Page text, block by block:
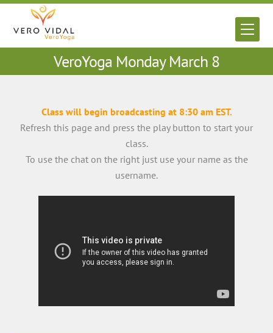
Skip
VeroYoga Monday March 8
Class will begin broadcasting at 8:30 am EST.
Refresh this page and press the play button to start your
class.
To use the chat on the right just use your name as the
username.